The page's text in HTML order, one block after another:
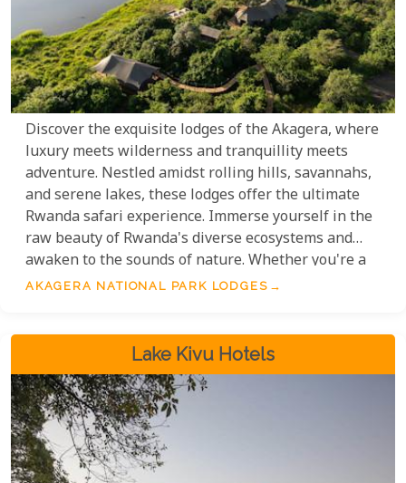
Discover the exquisite lodges of the Akagera, where
luxury meets wilderness and tranquillity meets
adventure. Nestled amidst rolling hills, savannahs,
and serene lakes, these lodges offer the ultimate
Rwanda safari experience. Immerse yourself in the
raw beauty of Rwanda's diverse ecosystems and
awaken to the sounds of nature. Whether you're a
wildlife enthusiast, birdwatcher, or nature lover, the
AKAGERA NATIONAL PARK LODGES
Lake Kivu Hotels